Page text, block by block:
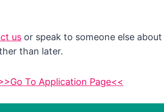
us or speak to someone else
than later.
To Application Page<<